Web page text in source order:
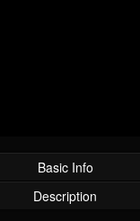
Basic Info
Description